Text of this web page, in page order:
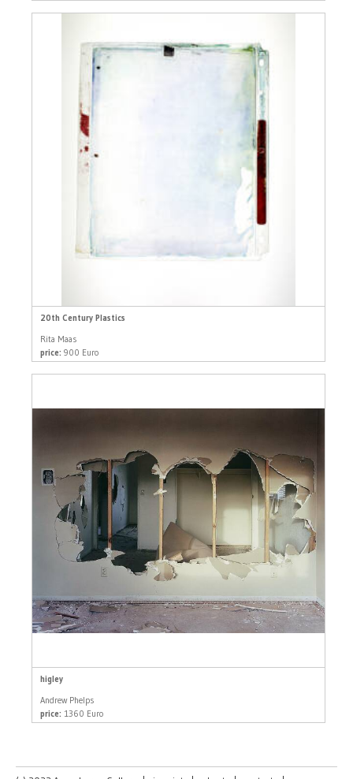
20th Century Plastics
Rita Maas
price: 900 Euro
higley
Andrew Phelps
price: 1360 Euro